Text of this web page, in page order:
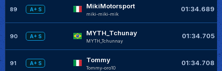
89 A+ S MikiMotorsport
miki-miki-mik
01:34.689
90 A+ S MYTH_Tchunay
MYTH_Tchunnay
01:34.705
91 A+ S Tommy
Tommy-oro10
01:34.708